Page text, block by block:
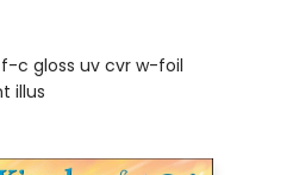
f-c gloss uv cvr w-foil
illus